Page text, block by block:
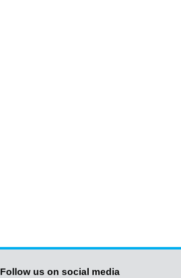
Follow us on social media